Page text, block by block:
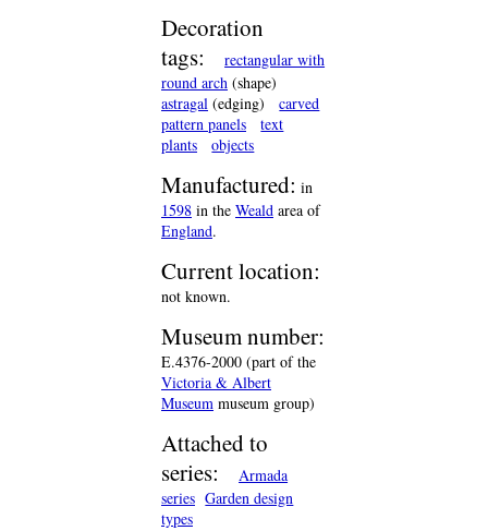
Decoration
tags:
rectangular with
round arch (shape)
astragal (edging)
carved
pattern panels
text
plants
objects
Manufactured: in
1598 in the Weald area of
England.
Current location:
not known.
Museum number:
E.4376-2000 (part of the
Victoria & Albert
Museum museum group)
Attached to
series:
Armada
series Garden design
types